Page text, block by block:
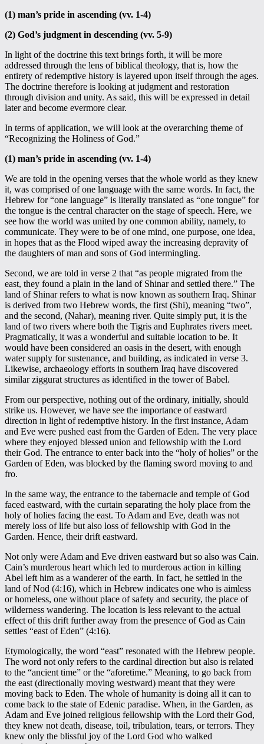
(1) man’s pride in ascending (vv. 1-4)
(2) God’s judgment in descending (vv. 5-9)
In light of the doctrine this text brings forth, it will be more
addressed through the lens of biblical theology, that is, how the
entirety of redemptive history is layered upon itself through the ages.
The doctrine therefore is looking at judgment and restoration
through division and unity. As said, this will be expressed in detail
later and become evermore clear.
In terms of application, we will look at the overarching theme of
“Recognizing the Holiness of God.”
(1) man’s pride in ascending (vv. 1-4)
We are told in the opening verses that the whole world as they knew
it, was comprised of one language with the same words. In fact, the
Hebrew for “one language” is literally translated as “one tongue” for
the tongue is the central character on the stage of speech. Here, we
see how the world was united by one common ability, namely, to
communicate. They were to be of one mind, one purpose, one idea,
in hopes that as the Flood wiped away the increasing depravity of
the daughters of man and sons of God intermingling.
Second, we are told in verse 2 that “as people migrated from the
east, they found a plain in the land of Shinar and settled there.” The
land of Shinar refers to what is now known as southern Iraq. Shinar
is derived from two Hebrew words, the first (Shi), meaning “two”,
and the second, (Nahar), meaning river. Quite simply put, it is the
land of two rivers where both the Tigris and Euphrates rivers meet.
Pragmatically, it was a wonderful and suitable location to be. It
would have been considered an oasis in the desert, with enough
water supply for sustenance, and building, as indicated in verse 3.
Likewise, archaeology efforts in southern Iraq have discovered
similar ziggurat structures as identified in the tower of Babel.
From our perspective, nothing out of the ordinary, initially, should
strike us. However, we have see the importance of eastward
direction in light of redemptive history. In the first instance, Adam
and Eve were pushed east from the Garden of Eden. The very place
where they enjoyed blessed union and fellowship with the Lord
their God. The entrance to enter back into the “holy of holies” or the
Garden of Eden, was blocked by the flaming sword moving to and
fro.
In the same way, the entrance to the tabernacle and temple of God
faced eastward, with the curtain separating the holy place from the
holy of holies facing the east. To Adam and Eve, death was not
merely loss of life but also loss of fellowship with God in the
Garden. Hence, their drift eastward.
Not only were Adam and Eve driven eastward but so also was Cain.
Cain’s murderous heart which led to murderous action in killing
Abel left him as a wanderer of the earth. In fact, he settled in the
land of Nod (4:16), which in Hebrew indicates one who is aimless
or homeless, one without place of safety and security, the place of
wilderness wandering. The location is less relevant to the actual
effect of this drift further away from the presence of God as Cain
settles “east of Eden” (4:16).
Etymologically, the word “east” resonated with the Hebrew people.
The word not only refers to the cardinal direction but also is related
to the “ancient time” or the “aforetime.” Meaning, to go back from
the east (directionally moving westward) meant that they were
moving back to Eden. The whole of humanity is doing all it can to
come back to the state of Edenic paradise. When, in the Garden, as
Adam and Eve joined religious fellowship with the Lord their God,
they knew not death, disease, toil, tribulation, tears, or terrors. They
knew only the blissful joy of the Lord God who walked